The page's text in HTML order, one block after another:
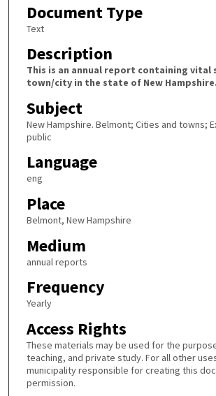
Document Type
Text
Description
This is an annual report containing
town/city in the state of New Hampshire.
Subject
New Hampshire. Belmont; Cities and towns;
public
Language
eng
Place
Belmont, New Hampshire
Medium
annual reports
Frequency
Yearly
Access Rights
These materials may be used for the
teaching, and private study. For all other
municipality responsible for creating this
permission.